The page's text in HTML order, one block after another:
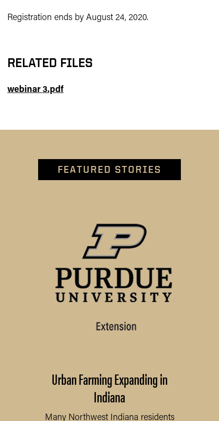
Registration ends by August 24, 2020.
RELATED FILES
webinar 3.pdf
FEATURED STORIES
Urban Farming Expanding in
Indiana
Many Northwest Indiana residents